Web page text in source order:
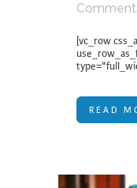
[vc_row
READ